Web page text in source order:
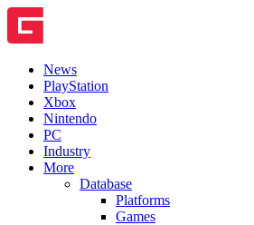
News
PlayStation
Xbox
Nintendo
PC
Industry
More
Database
Platforms
Games